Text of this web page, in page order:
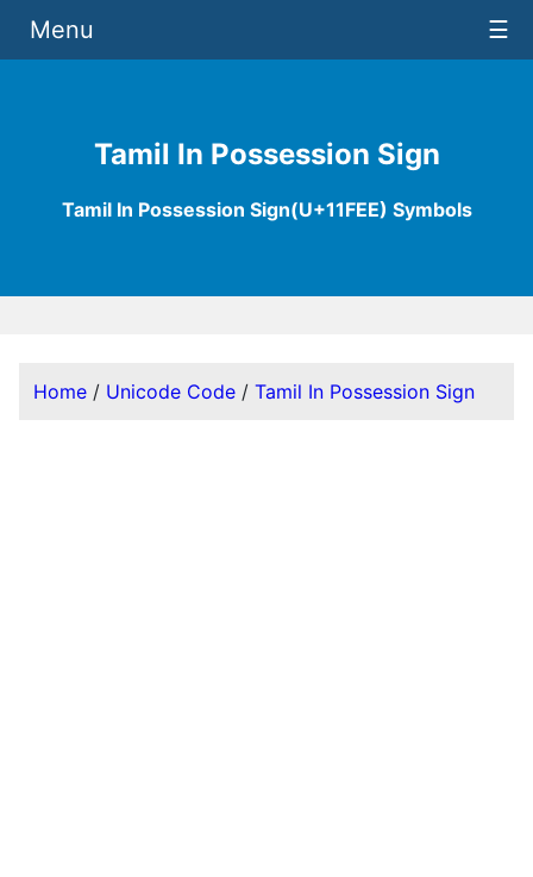
Tamil In Possession Sign
Tamil In Possession Sign(U+11FEE) Symbols
Menu ☰
Home / Unicode Code / Tamil In Possession Sign